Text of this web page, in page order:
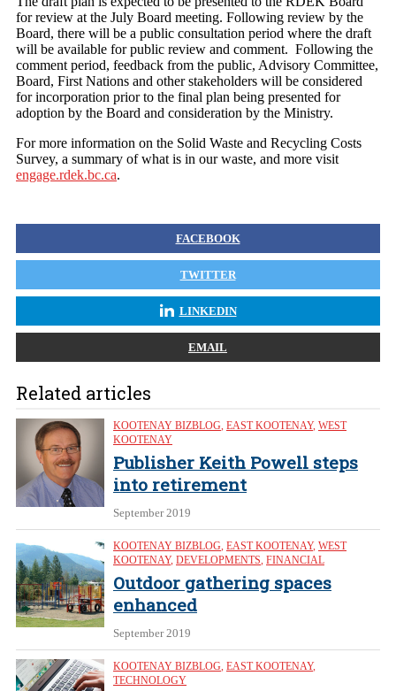
for review at the July Board meeting. Following review by the
Board, there will be a public consultation period where the draft
will be available for public review and comment. Following the
comment period, feedback from the public, Advisory Committee,
Board, First Nations and other stakeholders will be considered
for incorporation prior to the final plan being presented for
adoption by the Board and consideration by the Ministry.
For more information on the Solid Waste and Recycling Costs
Survey, a summary of what is in our waste, and more visit
engage.rdek.bc.ca.
FACEBOOK
TWITTER
LINKEDIN
EMAIL
Related articles
KOOTENAY BIZBLOG, EAST KOOTENAY, WEST
KOOTENAY
Publisher Keith Powell steps
into retirement
September 2019
KOOTENAY BIZBLOG, EAST KOOTENAY, WEST
KOOTENAY, DEVELOPMENTS, FINANCIAL
Outdoor gathering spaces
enhanced
September 2019
KOOTENAY BIZBLOG, EAST KOOTENAY,
TECHNOLOGY